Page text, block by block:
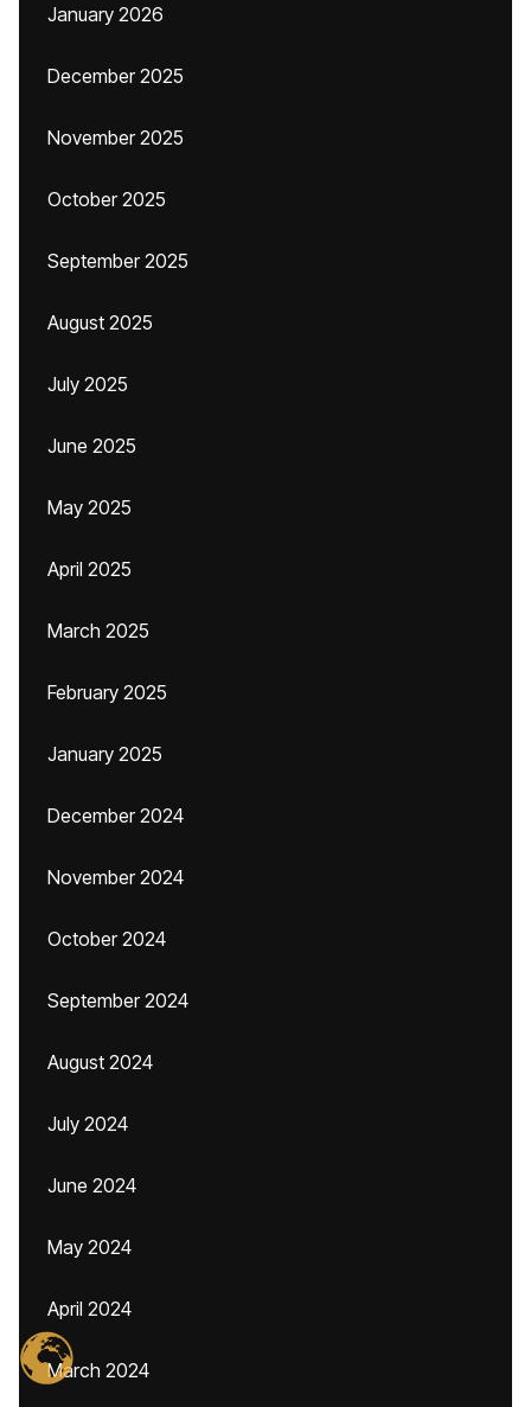
January 2026
December 2025
November 2025
October 2025
September 2025
August 2025
July 2025
June 2025
May 2025
April 2025
March 2025
February 2025
January 2025
December 2024
November 2024
October 2024
September 2024
August 2024
July 2024
June 2024
May 2024
April 2024
March 2024